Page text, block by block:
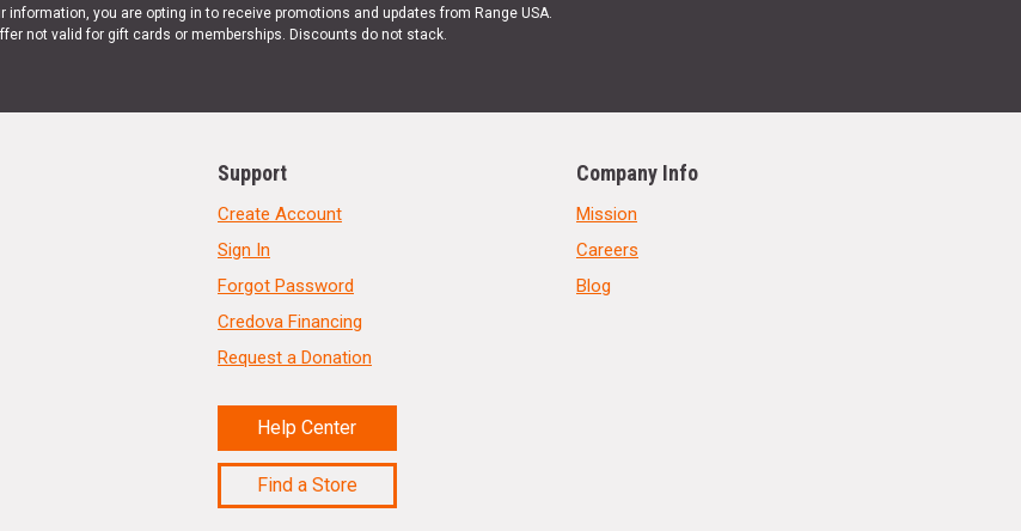
information, you are opting in to receive promotions and updates from Range USA.
not valid for gift cards or memberships. Discounts do not stack.
Support
Create Account
Sign In
Forgot Password
Credova Financing
Request a Donation
Help Center
Find a Store
Company Info
Mission
Careers
Blog